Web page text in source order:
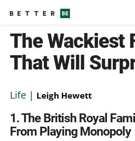
The Wackiest
That Will
Life | Leigh Hewett
1 The British Royal
From Playing Monopoly